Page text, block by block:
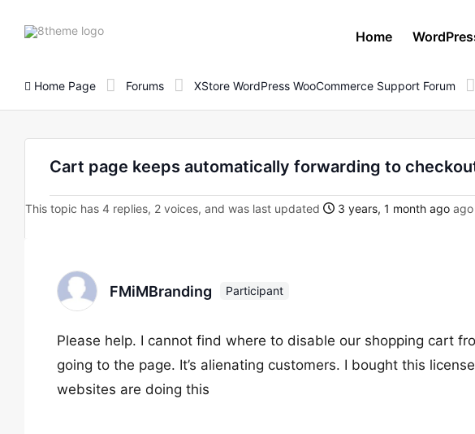
8theme
Home
Home Page Forums XStore WordPress WooCommerce Support Forum
Cart page keeps automatically forwarding to
This topic has 4 replies, 2 voices, and was last updated 3 years, 1 month ago
FMiMBranding Participant
Please help. I cannot find where to disable our shopping cart
going to the page. It’s alienating customers. I bought this
websites are doing this